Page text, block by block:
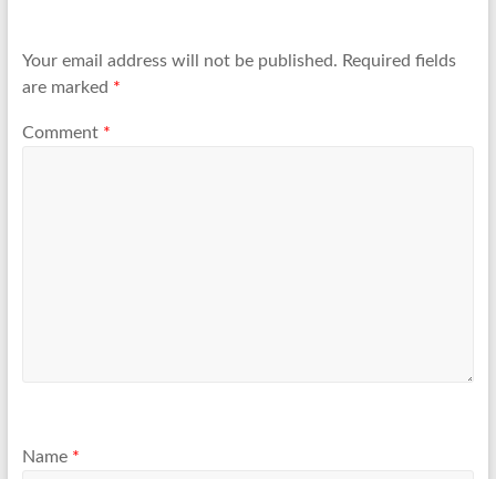
Your email address will not be published. Required fields
are marked *
Comment *
Name *